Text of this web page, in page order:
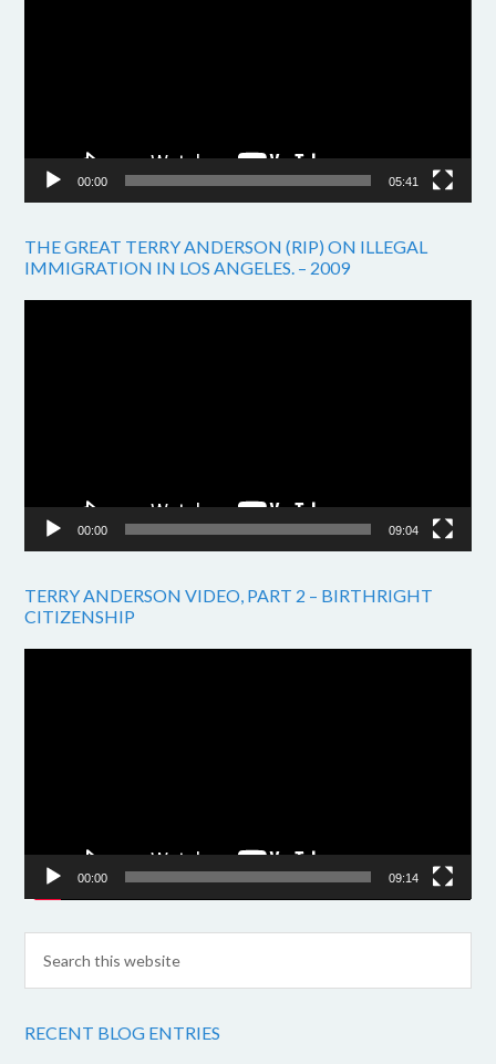
00:00 05:41
THE GREAT TERRY ANDERSON (RIP) ON ILLEGAL
IMMIGRATION IN LOS ANGELES. – 2009
00:00 09:04
TERRY ANDERSON VIDEO, PART 2 – BIRTHRIGHT
CITIZENSHIP
00:00 09:14
RECENT BLOG ENTRIES